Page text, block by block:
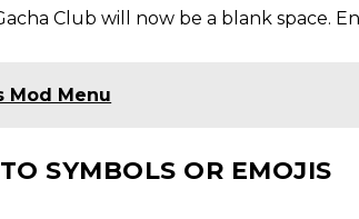
Club will now be a blank space.
Mod Menu
SYMBOLS OR EMOJIS